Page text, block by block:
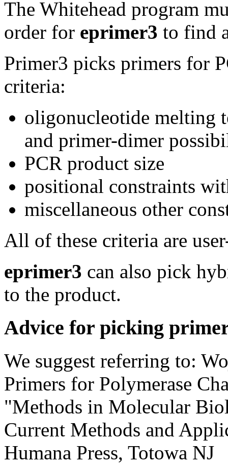
The Whitehead program
order for eprimer3 to find
Primer3 picks primers for
criteria:
oligonucleotide melting
and primer-dimer
PCR product size
positional constraints
miscellaneous other
All of these criteria are
eprimer3 can also pick
to the product.
Advice for picking
We suggest referring to:
Primers for Polymerase
"Methods in Molecular
Current Methods and
Humana Press, Totowa NJ